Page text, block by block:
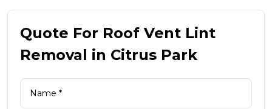
Quote For Roof Vent Lint
Removal in Citrus Park